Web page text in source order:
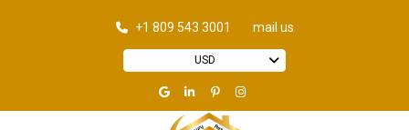
+1 809 543 3001 mail us
USD